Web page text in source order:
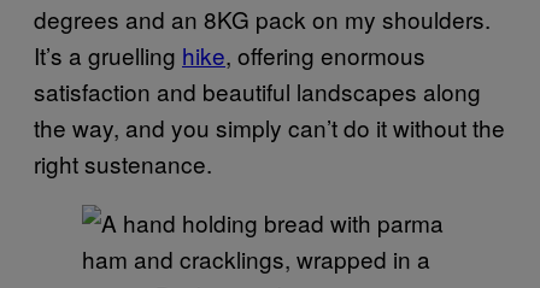
degrees and an 8KG pack on my shoulders.
It’s a gruelling hike, offering enormous
satisfaction and beautiful landscapes along
the way, and you simply can’t do it without the
right sustenance.